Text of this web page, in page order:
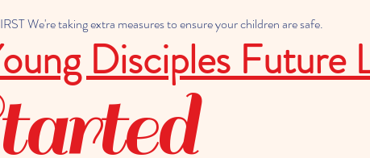
We're taking extra measures to ensure your children are safe.
Disciples Future